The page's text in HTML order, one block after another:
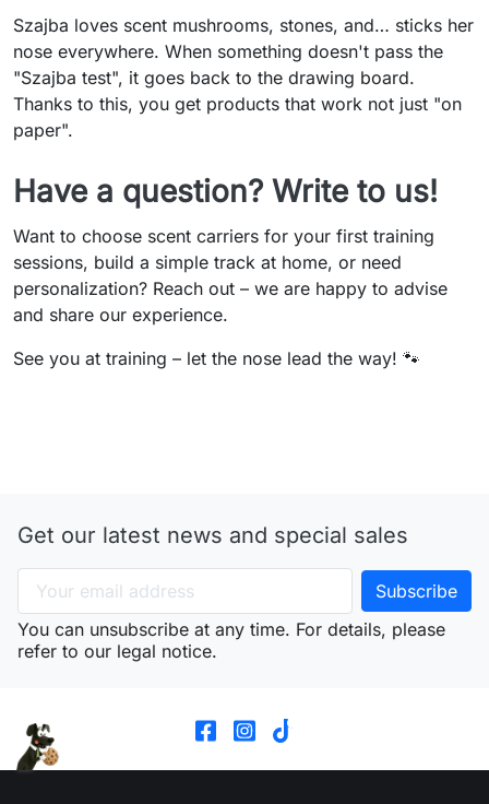
Szajba loves scent mushrooms, stones, and… sticks her
nose everywhere. When something doesn't pass the
"Szajba test", it goes back to the drawing board.
Thanks to this, you get products that work not just "on
paper".
Have a question? Write to us!
Want to choose scent carriers for your first training
sessions, build a simple track at home, or need
personalization? Reach out – we are happy to advise
and share our experience.
See you at training – let the nose lead the way! 🐾
Get our latest news and special sales
You can unsubscribe at any time. For details, please
refer to our legal notice.